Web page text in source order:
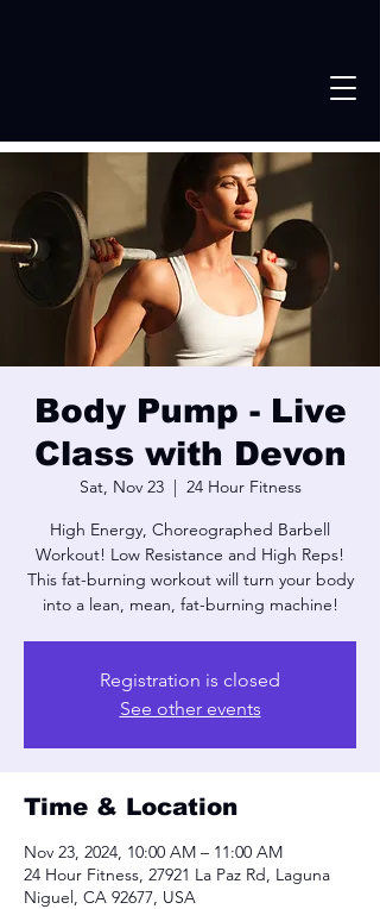
Body Pump - Live
Class with Devon
Sat, Nov 23
  |
24 Hour Fitness
High Energy, Choreographed Barbell
Workout! Low Resistance and High Reps!
This fat-burning workout will turn your body
into a lean, mean, fat-burning machine!
Registration is closed
See other events
Time & Location
Nov 23, 2024, 10:00 AM – 11:00 AM
24 Hour Fitness, 27921 La Paz Rd, Laguna
Niguel, CA 92677, USA